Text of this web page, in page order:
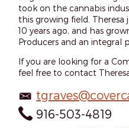
took on the cannabis
this growing field. Theresa
10 years ago, and has
Producers and an integral
If you are looking for a
feel free to contact
916-503-4819